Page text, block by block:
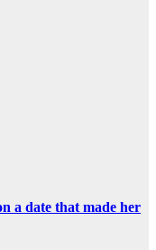
a date that made her